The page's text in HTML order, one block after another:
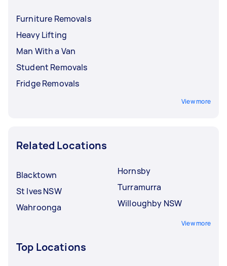
Furniture Removals
Heavy Lifting
Man With a Van
Student Removals
Fridge Removals
View more
Related Locations
Blacktown
St Ives NSW
Wahroonga
Hornsby
Turramurra
Willoughby NSW
View more
Top Locations